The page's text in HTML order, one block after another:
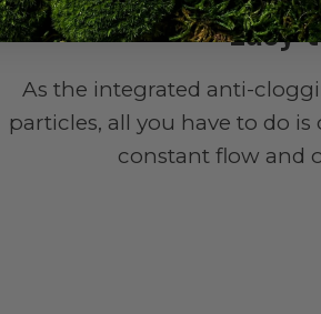
Easy
As the integrated anti-
particles, all you have to do
constant flow and